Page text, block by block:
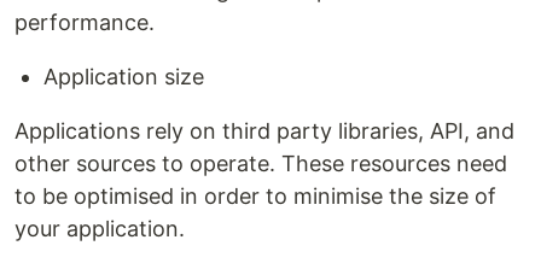
performance.
Application size
Applications rely on third party libraries, API, and
other sources to operate. These resources need
to be optimised in order to minimise the size of
your application.